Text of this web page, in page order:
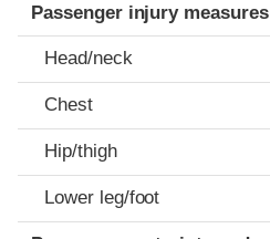
Passenger injury measures
Head/neck
Chest
Hip/thigh
Lower leg/foot